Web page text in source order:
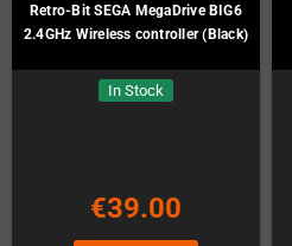
Retro-Bit SEGA MegaDrive BIG6
2.4GHz Wireless controller (Black)
In Stock
€39.00